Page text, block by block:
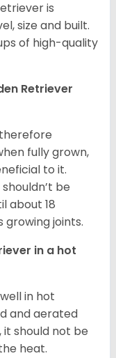
is
size and built.
of high-quality
Retriever
fully grown,
to it.
be
about 18
growing joints.
in a hot
in hot
and aerated
should not be
heat.